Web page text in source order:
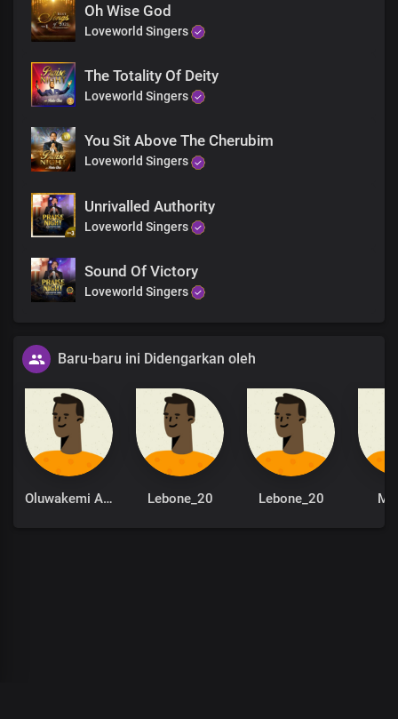
Oh Wise God
Loveworld Singers
The Totality Of Deity
Loveworld Singers
You Sit Above The Cherubim
Loveworld Singers
Unrivalled Authority
Loveworld Singers
Sound Of Victory
Loveworld Singers
Baru-baru ini Didengarkan oleh
Oluwakemi Adeola Lebone_20 Lebone_20